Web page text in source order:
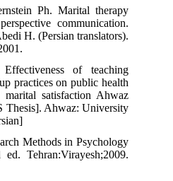
Ph. Marital therapy
communication.
H. (Persian translators).
of teaching
practices on public health
marital satisfaction Ahwaz
Thesis]. Ahwaz: University
Methods in Psychology
Tehran:Virayesh;2009.